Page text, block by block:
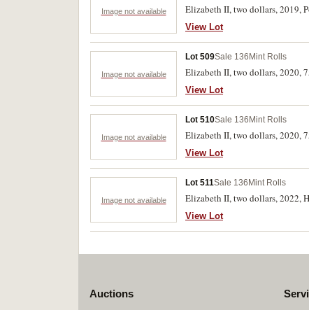
Image not available Elizabeth II, two dollars, 2019,
View Lot
Image not available
Lot 509Sale 136 Mint Rolls
Elizabeth II, two dollars, 2020,
View Lot
Image not available
Lot 510Sale 136 Mint Rolls
Elizabeth II, two dollars, 2020,
View Lot
Image not available
Lot 511Sale 136 Mint Rolls
Elizabeth II, two dollars, 2022,
View Lot
Auctions